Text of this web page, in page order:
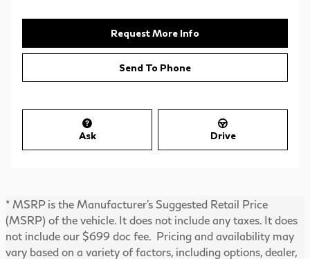
Request More Info
Send To Phone
Ask Drive
* MSRP is the Manufacturer's Suggested Retail Price
(MSRP) of the vehicle. It does not include any taxes. It does
not include our $699 doc fee. Pricing and availability may
vary based on a variety of factors, including options, dealer,